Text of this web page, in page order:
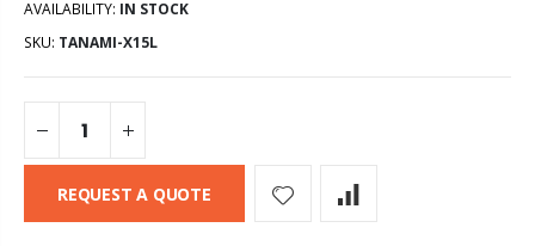
AVAILABILITY: IN STOCK
SKU: TANAMI-X15L
REQUEST A QUOTE